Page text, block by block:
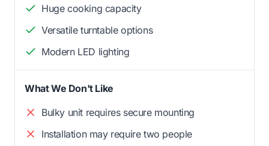
Huge cooking capacity
Versatile turntable options
Modern LED lighting
What We Don't Like
Bulky unit requires secure mounting
Installation may require two people